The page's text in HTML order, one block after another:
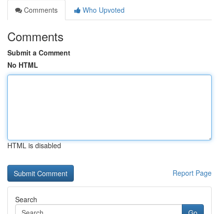
Comments
Who Upvoted
Comments
Submit a Comment
No HTML
HTML is disabled
Report Page
Search